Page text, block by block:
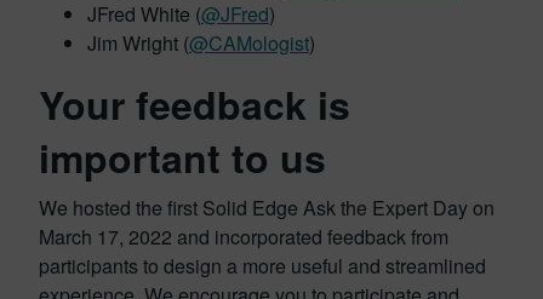
JFred White (@JFred)
Jim Wright (@CAMologist)
Your feedback is
important to us
We hosted the first Solid Edge Ask the Expert Day on
March 17, 2022 and incorporated feedback from
participants to design a more useful and streamlined